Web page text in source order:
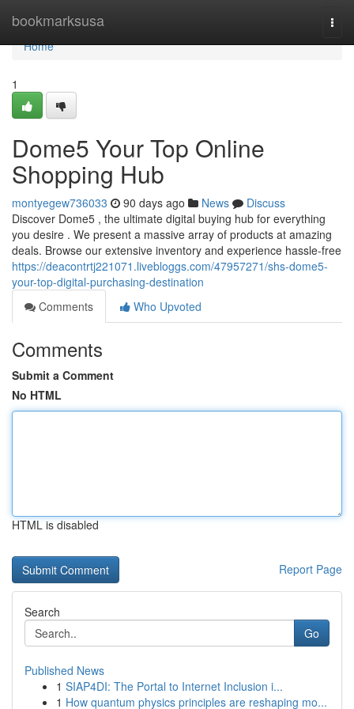
bookmarksusa
Home
Home
1
Dome5 Your Top Online
Shopping Hub
montyegew736033 90 days ago News
Discuss
Discover Dome5 , the ultimate digital buying hub for everything
you desire . We present a massive array of products at amazing
deals. Browse our extensive inventory and experience hassle-free
https://deacontrtj221071.livebloggs.com/47957271/shs-dome5-
your-top-digital-purchasing-destination
Comments
Who Upvoted
Comments
Submit a Comment
No HTML
HTML is disabled
Report Page
Search
Go
Published News
1 SIAP4DI: The Portal to Internet Inclusion i...
1 How quantum physics principles are reshaping mo...